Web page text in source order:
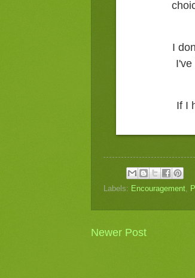
I
If I
Labels: Encouragement,
Newer Post